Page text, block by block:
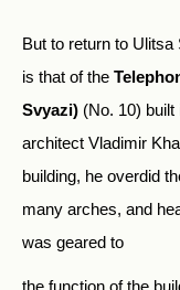
But to return to
is that of the
Svyazi) (No. 10)
architect Vladimir
building, he overdid
many arches, and
was geared to
the function of the